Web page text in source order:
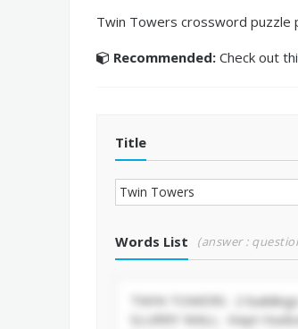
Twin Towers crossword puzzle
Recommended: Check out
Title
Words List (answer :